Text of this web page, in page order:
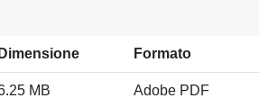
Dimensione Formato
MB Adobe PDF